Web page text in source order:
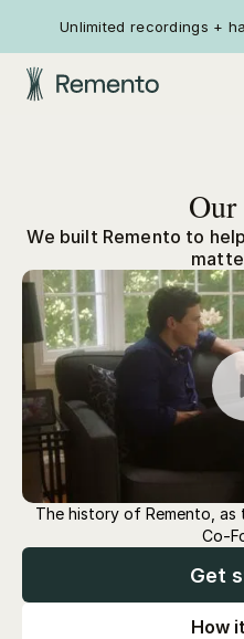
Unlimited recordings +
We built Remento to
The history of Remento, as
Co-
Get
How